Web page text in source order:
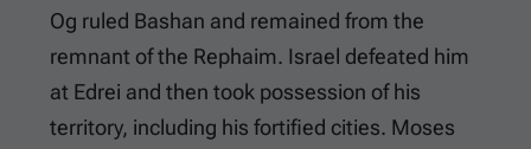
Og ruled Bashan and remained from the
remnant of the Rephaim. Israel defeated him
at Edrei and then took possession of his
territory, including his fortified cities. Moses